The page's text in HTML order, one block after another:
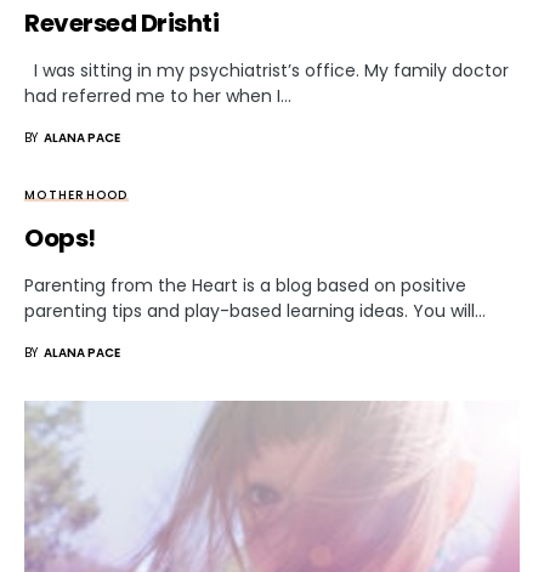
Reversed Drishti
I was sitting in my psychiatrist’s office. My family doctor
had referred me to her when I…
BY ALANA PACE
MOTHERHOOD
Oops!
Parenting from the Heart is a blog based on positive
parenting tips and play-based learning ideas. You will…
BY ALANA PACE